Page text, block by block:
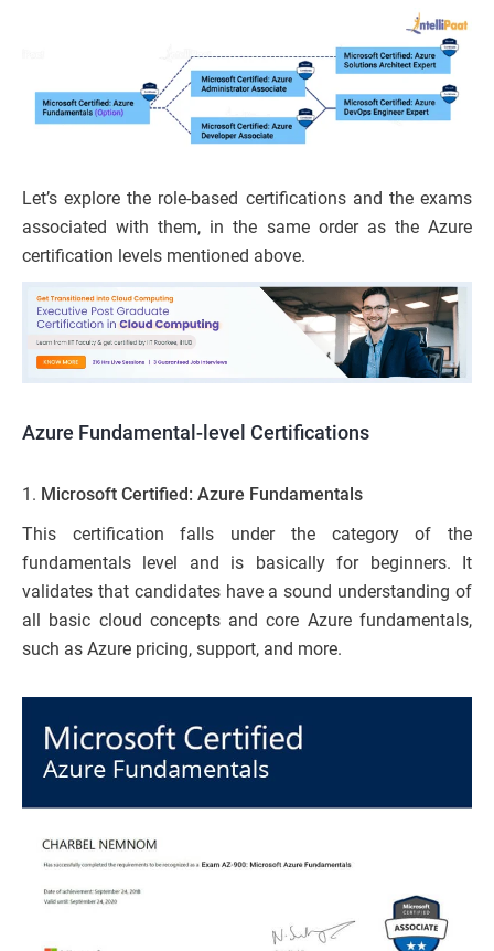
Let’s explore the role-based certifications and the exams
associated with them, in the same order as the Azure
certification levels mentioned above.
Azure Fundamental-level Certifications
1. Microsoft Certified: Azure Fundamentals
This certification falls under the category of the
fundamentals level and is basically for beginners. It
validates that candidates have a sound understanding of
all basic cloud concepts and core Azure fundamentals,
such as Azure pricing, support, and more.